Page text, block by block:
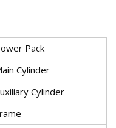
Pack
Cylinder
Cylinder